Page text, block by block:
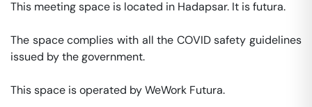
This meeting space is located in Hadapsar. It is futura.
The space complies with all the COVID safety guidelines
issued by the government.
This space is operated by WeWork Futura.